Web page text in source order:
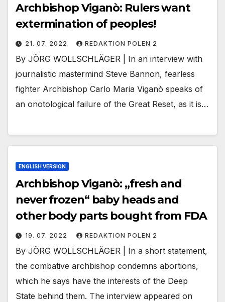
Archbishop Viganò: Rulers want
extermination of peoples!
21. 07. 2022 REDAKTION POLEN 2
By JÖRG WOLLSCHLÄGER | In an interview with
journalistic mastermind Steve Bannon, fearless
fighter Archbishop Carlo Maria Viganò speaks of
an onotological failure of the Great Reset, as it is…
ENGLISH VERSION
Archbishop Viganò: „fresh and
never frozen“ baby heads and
other body parts bought from FDA
19. 07. 2022 REDAKTION POLEN 2
By JÖRG WOLLSCHLÄGER | In a short statement,
the combative archbishop condemns abortions,
which he says have the interests of the Deep
State behind them. The interview appeared on